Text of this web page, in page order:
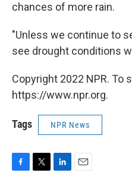
chances of more rain.
"Unless we continue to
see drought conditions
Copyright 2022 NPR. To
https://www.npr.org.
Tags NPR News